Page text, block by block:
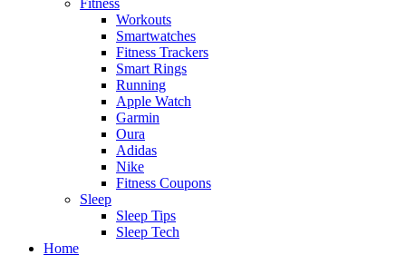
Workouts
Smartwatches
Fitness Trackers
Smart Rings
Running
Apple Watch
Garmin
Oura
Adidas
Nike
Fitness Coupons
Sleep
Sleep Tips
Sleep Tech
Home